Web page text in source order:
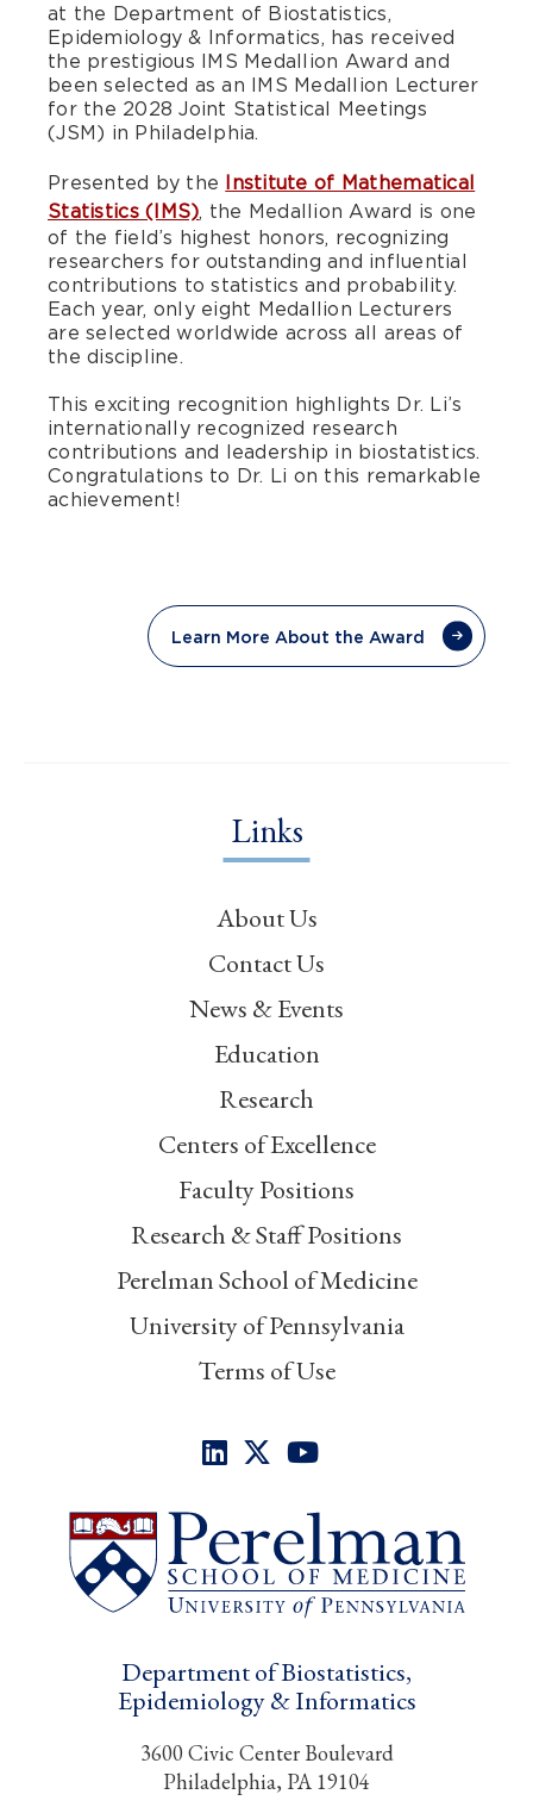
at the Department of Biostatistics,
Epidemiology & Informatics, has received
the prestigious IMS Medallion Award and
been selected as an IMS Medallion Lecturer
for the 2028 Joint Statistical Meetings
(JSM) in Philadelphia.
Presented by the Institute of Mathematical
Statistics (IMS), the Medallion Award is one
of the field’s highest honors, recognizing
researchers for outstanding and influential
contributions to statistics and probability.
Each year, only eight Medallion Lecturers
are selected worldwide across all areas of
the discipline.
This exciting recognition highlights Dr. Li’s
internationally recognized research
contributions and leadership in biostatistics.
Congratulations to Dr. Li on this remarkable
achievement!
Learn More About the Award
Links
About Us
Contact Us
News & Events
Education
Research
Centers of Excellence
Faculty Positions
Research & Staff Positions
Perelman School of Medicine
University of Pennsylvania
Terms of Use
Department of Biostatistics,
Epidemiology & Informatics
3600 Civic Center Boulevard
Philadelphia, PA 19104